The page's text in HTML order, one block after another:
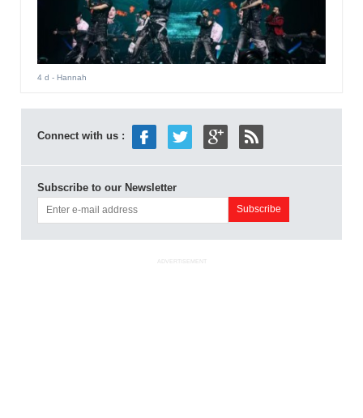
4 d - Hannah
Connect with us :
Subscribe to our Newsletter
ADVERTISEMENT